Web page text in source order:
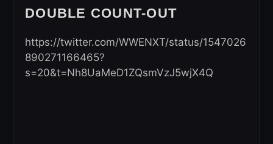
DOUBLE COUNT-OUT
https://twitter.com/WWENXT/status/1547026
890271166465?
s=20&t=Nh8UaMeD1ZQsmVzJ5wjX4Q